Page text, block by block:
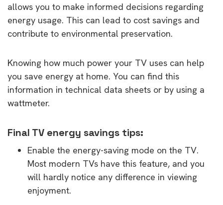
allows you to make informed decisions regarding
energy usage. This can lead to cost savings and
contribute to environmental preservation.
Knowing how much power your TV uses can help
you save energy at home. You can find this
information in technical data sheets or by using a
wattmeter.
Final TV energy savings tips:
Enable the energy-saving mode on the TV.
Most modern TVs have this feature, and you
will hardly notice any difference in viewing
enjoyment.